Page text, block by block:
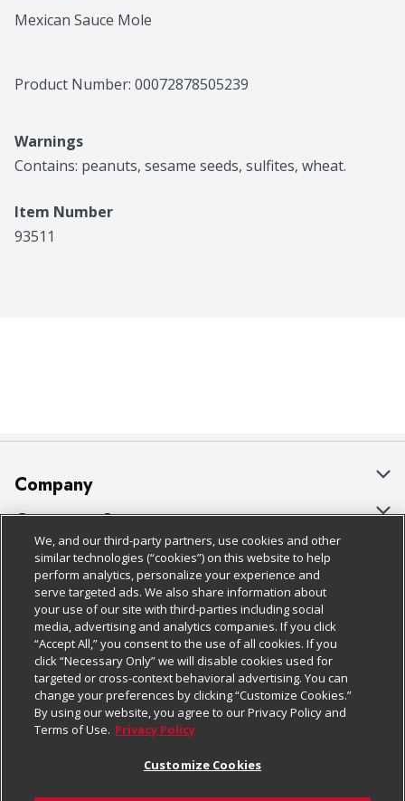
Mexican Sauce Mole
Product Number: 00072878505239
Warnings
Contains: peanuts, sesame seeds, sulfites, wheat.
Item Number
93511
Company
About Us
Our Brands
Careers
Charitable Foundation
Newsroom
Product Recalls
Real Estate
Customer Support
Bulk Gift Card Orders
Business & Community HQ
Contact Us
Digital Coupon
Frequently Asked Questions
Promotions & Offers
Policies & Disclosures
Cage Free Egg Policy
Cookie Policy
Do Not Sell My Personal Information
Privacy Policy
Website Accessibility Statement
Follow Us
Download Our Apps
We, and our third-party partners, use cookies and other
similar technologies (“cookies”) on this website to help
perform analytics, personalize your experience and
serve targeted ads. We also share information about
your use of our site with third-parties including social
media, advertising and analytics companies. If you click
“Accept All,” you consent to the use of all cookies. If you
click “Necessary Only” we will disable cookies used for
targeted or cross-context behavioral advertising. You can
change your preferences by clicking “Customize Cookies.”
By using our website, you agree to our Privacy Policy and
Terms of Use. Privacy Policy
Customize Cookies